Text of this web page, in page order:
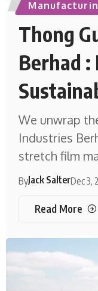
Thong
Berhad
We unwrap
Industries
stretch film
ByJack SalterDec 3,
Read More